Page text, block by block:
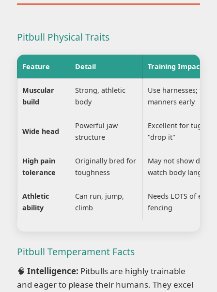
Pitbull Physical Traits
Feature Detail Training Impact
Muscular
build
Strong, athletic
body
Use harnesses;
manners early
Wide head
Powerful jaw
structure
Excellent for tug
"drop it"
High pain
tolerance
Originally bred for
toughness
May not show
watch body
Athletic
ability
Can run, jump,
climb
Needs LOTS of
fencing
Pitbull Temperament Facts
🧠 Intelligence: Pitbulls are highly trainable
and eager to please their humans. They excel